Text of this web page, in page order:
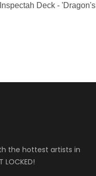
Deck - 'Dragon's
the hottest artists in
LOCKED!